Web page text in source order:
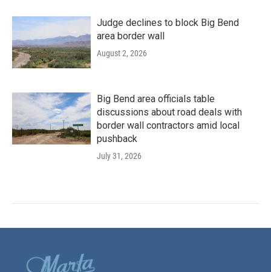
Judge declines to block Big Bend
area border wall
August 2, 2026
Big Bend area officials table
discussions about road deals with
border wall contractors amid local
pushback
July 31, 2026